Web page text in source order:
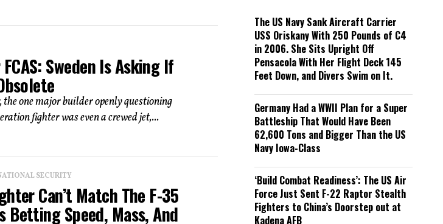
Sweden Is Asking If
one major builder openly questioning
fighter was even a crewed jet,...
SECURITY
Can’t Match The F-35
Speed, Mass, And
The US Navy Sank Aircraft Carrier
USS Oriskany With 250 Pounds of C4
in 2006. She Sits Upright Off
Pensacola With Her Flight Deck 145
Feet Down, and Divers Swim on It.
Germany Had a WWII Plan for a Super
Battleship That Would Have Been
62,600 Tons and Bigger Than the US
Navy Iowa-Class
‘Build Combat Readiness’: The US Air
Force Just Sent F-22 Raptor Stealth
Fighters to China’s Doorstep out at
Kadena AFB